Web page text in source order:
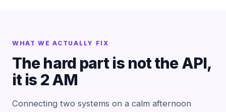
WHAT WE ACTUALLY FIX
The hard part is not the API,
it is 2 AM
Connecting two systems on a calm afternoon